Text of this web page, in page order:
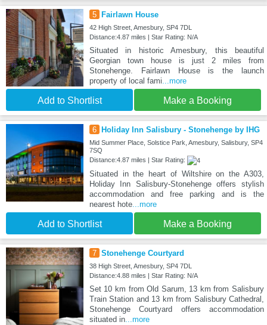
5 Fairlawn House
42 High Street, Amesbury, SP4 7DL
Distance:4.87 miles | Star Rating: N/A
Situated in historic Amesbury, this beautiful
Georgian town house is just 2 miles from
Stonehenge. Fairlawn House is the launch
property of local fami...more
Add to Shortlist Make a Booking
6 Holiday Inn Salisbury - Stonehenge by IHG
Mid Summer Place, Solstice Park, Amesbury, Salisbury, SP4
7SQ
Distance:4.87 miles | Star Rating:
Situated in the heart of Wiltshire on the A303,
Holiday Inn Salisbury-Stonehenge offers stylish
accommodation and free parking and is the
nearest hote...more
Add to Shortlist Make a Booking
7 Stonehenge Courtyard
38 High Street, Amesbury, SP4 7DL
Distance:4.88 miles | Star Rating: N/A
Set 10 km from Old Sarum, 13 km from Salisbury
Train Station and 13 km from Salisbury Cathedral,
Stonehenge Courtyard offers accommodation
situated in...more